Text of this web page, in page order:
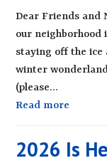
Dear Friends and
our neighborhood
staying off the
winter
(please…
Read more
2026 Is